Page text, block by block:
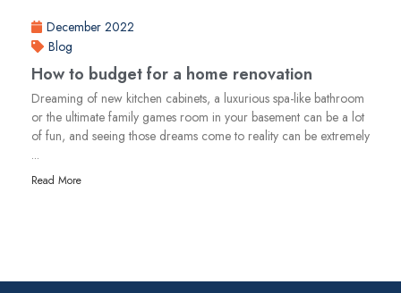
December 2022
Blog
How to budget for a home renovation
Dreaming of new kitchen cabinets, a luxurious spa-like bathroom
or the ultimate family games room in your basement can be a lot
of fun, and seeing those dreams come to reality can be extremely
...
Read More